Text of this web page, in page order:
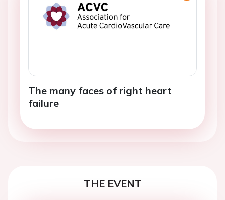
The many faces of right heart
failure
THE EVENT